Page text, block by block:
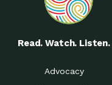
Read. Watch. Listen.
Advocacy